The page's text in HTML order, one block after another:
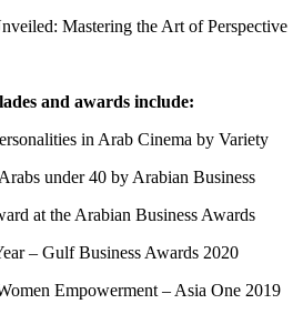
Mastering the Art of Perspective
and awards include:
in Arab Cinema by Variety
under 40 by Arabian Business
at the Arabian Business Awards
– Gulf Business Awards 2020
Empowerment – Asia One 2019